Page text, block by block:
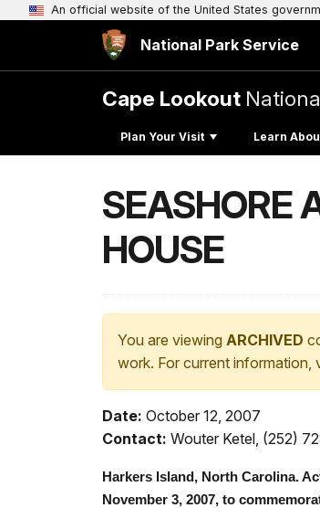
An official website of the United States
National Park Service
Cape Lookout
Plan Your Visit Learn
SEASHORE
HOUSE
You are viewing ARCHIVED
work. For current information,
Date: October 12, 2007
Contact: Wouter Ketel, (252)
Harkers Island , North Carolina.
November 3, 2007, to